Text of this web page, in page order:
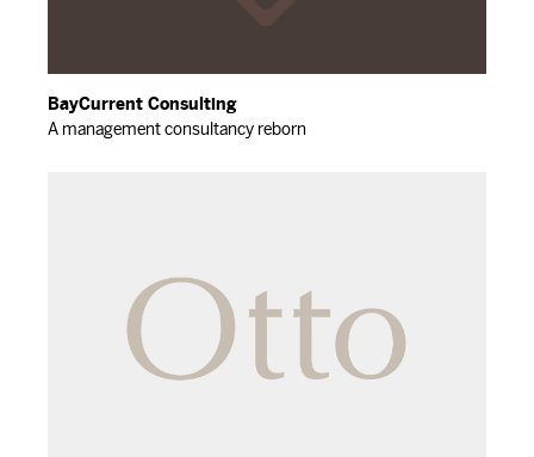
BayCurrent Consulting
A management consultancy reborn